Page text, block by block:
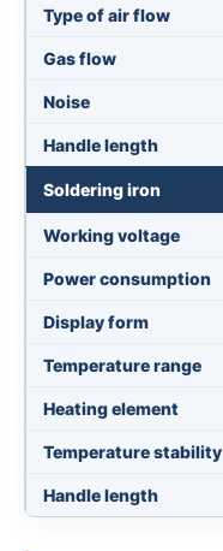
Type of air flow
Gas flow
Noise
Handle length
Soldering iron
Working voltage
Power consumption
Display form
Temperature range
Heating element
Temperature stability
Handle length